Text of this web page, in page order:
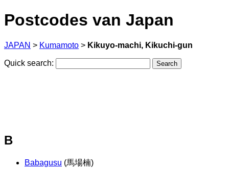
Postcodes van Japan
JAPAN > Kumamoto > Kikuyo-machi, Kikuchi-gun
Quick search:
B
Babagusu (馬場楠)